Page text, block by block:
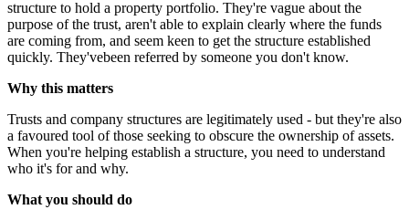
structure to hold a property portfolio. They're vague about the
purpose of the trust, aren't able to explain clearly where the funds
are coming from, and seem keen to get the structure established
quickly. They'vebeen referred by someone you don't know.
Why this matters
Trusts and company structures are legitimately used - but they're also
a favoured tool of those seeking to obscure the ownership of assets.
When you're helping establish a structure, you need to understand
who it's for and why.
What you should do